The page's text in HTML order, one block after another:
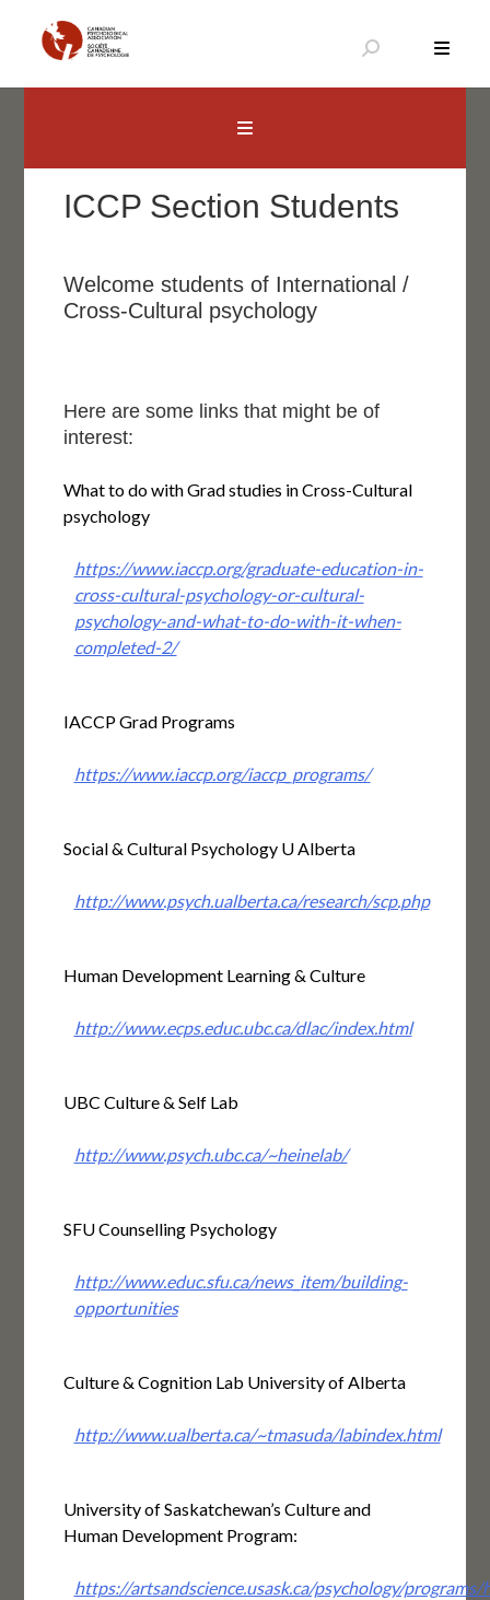
contenu
ICCP Section Students
Welcome students of International /
Cross-Cultural psychology
Here are some links that might be of
interest:
What to do with Grad studies in Cross-Cultural
psychology
https://www.iaccp.org/graduate-education-in-
cross-cultural-psychology-or-cultural-
psychology-and-what-to-do-with-it-when-
completed-2/
IACCP Grad Programs
https://www.iaccp.org/iaccp_programs/
Social & Cultural Psychology U Alberta
http://www.psych.ualberta.ca/research/scp.php
Human Development Learning & Culture
http://www.ecps.educ.ubc.ca/dlac/index.html
UBC Culture & Self Lab
http://www.psych.ubc.ca/~heinelab/
SFU Counselling Psychology
http://www.educ.sfu.ca/news_item/building-
opportunities
Culture & Cognition Lab University of Alberta
http://www.ualberta.ca/~tmasuda/labindex.html
University of Saskatchewan’s Culture and
Human Development Program:
https://artsandscience.usask.ca/psychology/programs/